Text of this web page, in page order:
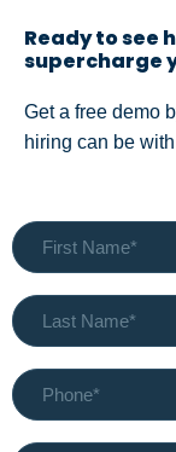
Ready to see
supercharge
Get a free demo
hiring can be